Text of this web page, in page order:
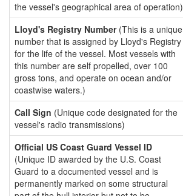
the vessel's geographical area of operation)
Lloyd's Registry Number(This is a unique
number that is assigned by Lloyd's Registry
for the life of the vessel. Most vessels with
this number are self propelled, over 100
gross tons, and operate on ocean and/or
coastwise waters.)
Call Sign (Unique code designated for the
vessel's radio transmissions)
Official US Coast Guard Vessel ID
(Unique ID awarded by the U.S. Coast
Guard to a documented vessel and is
permanently marked on some structural